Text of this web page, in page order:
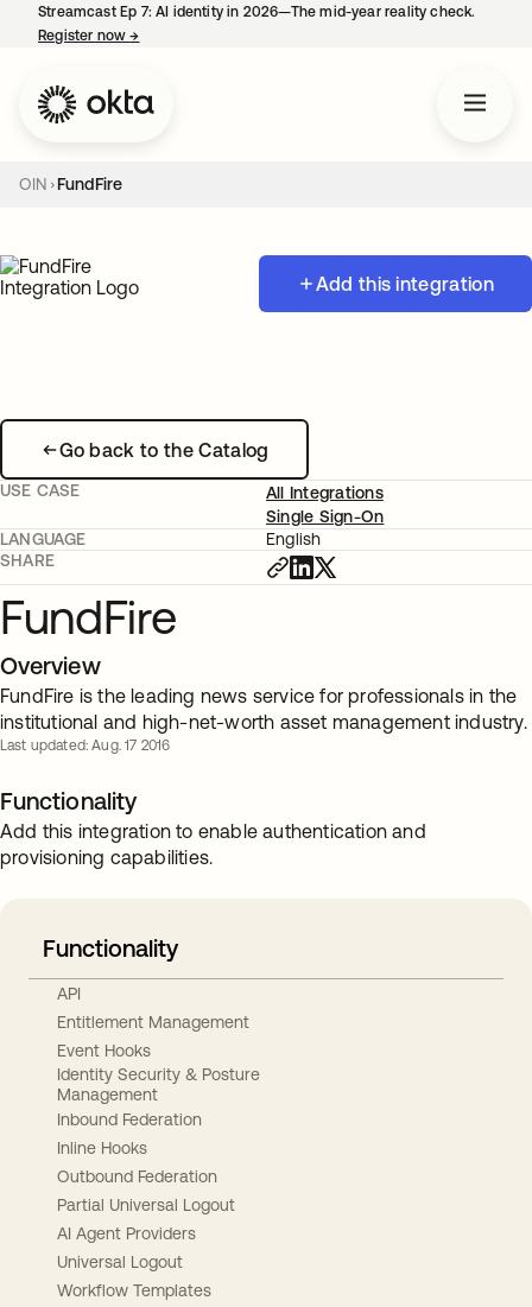
Streamcast Ep 7: AI identity in 2026—The mid-year reality check.
Register now→
OIN FundFire
Add this integration
Go back to the Catalog
USE CASE
All Integrations
Single Sign-On
LANGUAGE
English
SHARE
FundFire
Overview
FundFire is the leading news service for professionals in the
institutional and high-net-worth asset management industry.
Last updated: Aug. 17 2016
Functionality
Add this integration to enable authentication and
provisioning capabilities.
Functionality
API
Entitlement Management
Event Hooks
Identity Security & Posture
Management
Inbound Federation
Inline Hooks
Outbound Federation
Partial Universal Logout
AI Agent Providers
Universal Logout
Workflow Templates